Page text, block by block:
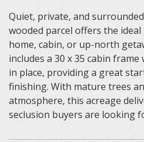
Quiet, private, and
wooded parcel offers the
home, cabin, or up-north
includes a 30 x 35 cabin
in place, providing a great
finishing. With mature trees
atmosphere, this acreage
seclusion buyers are looking